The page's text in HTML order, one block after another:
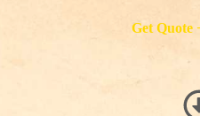
Get Quote